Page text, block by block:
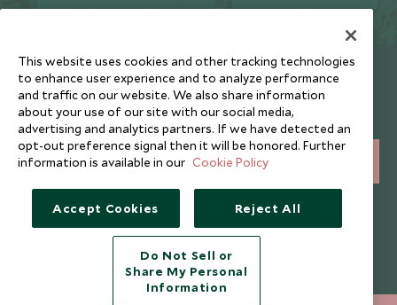
Newsletter
Sign up below to receive travel inspiration, news, offers
and expert tips.
I consent to receive promotional emails from Scott Dunn and
understand that the personal data I provide will be used for this
purpose in accordance with thePrivacy Notice. You can unsubscribe
from marketing emails at any time.
This website uses cookies and other tracking technologies
to enhance user experience and to analyze performance
and traffic on our website. We also share information
about your use of our site with our social media,
advertising and analytics partners. If we have detected an
opt-out preference signal then it will be honored. Further
information is available in our Cookie Policy
Accept Cookies Reject All
Do Not Sell or
Share My Personal
Information